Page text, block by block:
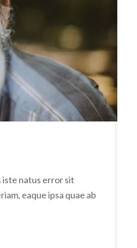
iste natus error sit
eaque ipsa quae ab